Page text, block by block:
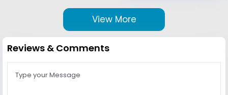
View More
Reviews & Comments